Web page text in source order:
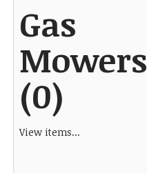
Gas
Mowers
(0)
View items...